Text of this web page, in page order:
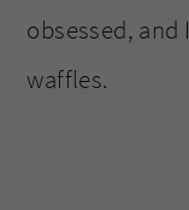
obsessed,
waffles.